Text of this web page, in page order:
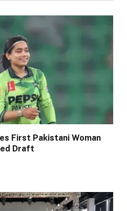
First Pakistani Woman
Draft